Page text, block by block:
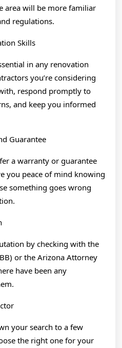
area will be more familiar
regulations.
Skills
in any renovation
you’re considering
respond promptly to
and keep you informed
Guarantee
a warranty or guarantee
you peace of mind knowing
something goes wrong
by checking with the
or the Arizona Attorney
have been any
your search to a few
the right one for your